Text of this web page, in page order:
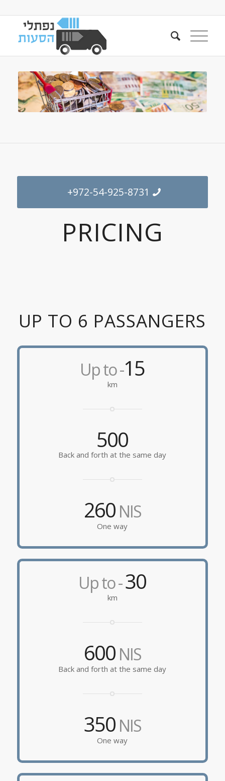
+972-54-925-8731
PRICING
UP TO 6 PASSANGERS
Up to -15
km
500
Back and forth at the same day
260NIS
One way
Up to -30
km
600NIS
Back and forth at the same day
350NIS
One way